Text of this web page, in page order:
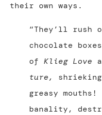
their own ways.
“They’ll rush
chocolate
of Klieg Love
ture,
greasy
banality,